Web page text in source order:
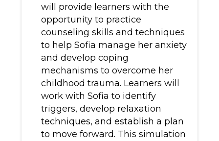
will provide learners with the
opportunity to practice
counseling skills and techniques
to help Sofia manage her anxiety
and develop coping
mechanisms to overcome her
childhood trauma. Learners will
work with Sofia to identify
triggers, develop relaxation
techniques, and establish a plan
to move forward. This simulation